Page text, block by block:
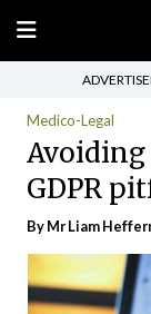
Medico-Legal
GDPR
By Mr Liam